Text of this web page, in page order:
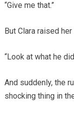
“Give me that.”
But Clara raised her
“Look at what he
And suddenly, the
shocking thing in